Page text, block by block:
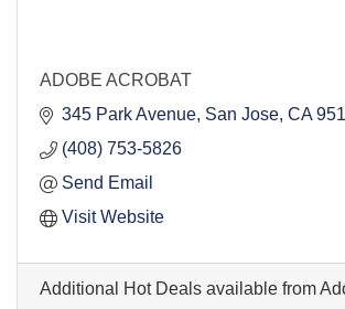
ADOBE ACROBAT
345 Park Avenue San Jose CA
(408) 753-5826
Send Email
Visit Website
Additional Hot Deals available from